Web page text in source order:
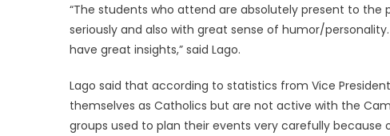
“The students who attend are absolutely present to
seriously and also with great sense of humor/
have great insights,” said Lago.
Lago said that according to statistics from Vice
themselves as Catholics but are not active with the
groups used to plan their events very carefully because